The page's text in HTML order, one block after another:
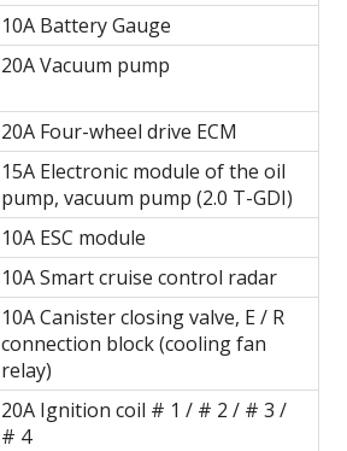
10A Battery Gauge
20A Vacuum pump
20A Four-wheel drive ECM
15A Electronic module of the oil
pump, vacuum pump (2.0 T-GDI)
10A ESC module
10A Smart cruise control radar
10A Canister closing valve, E / R
connection block (cooling fan
relay)
20A Ignition coil # 1 / # 2 / # 3 /
# 4